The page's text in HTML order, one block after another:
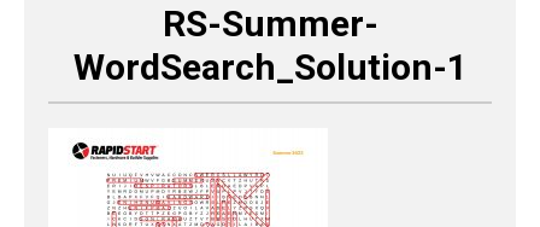
RS-Summer-
WordSearch_Solution-1